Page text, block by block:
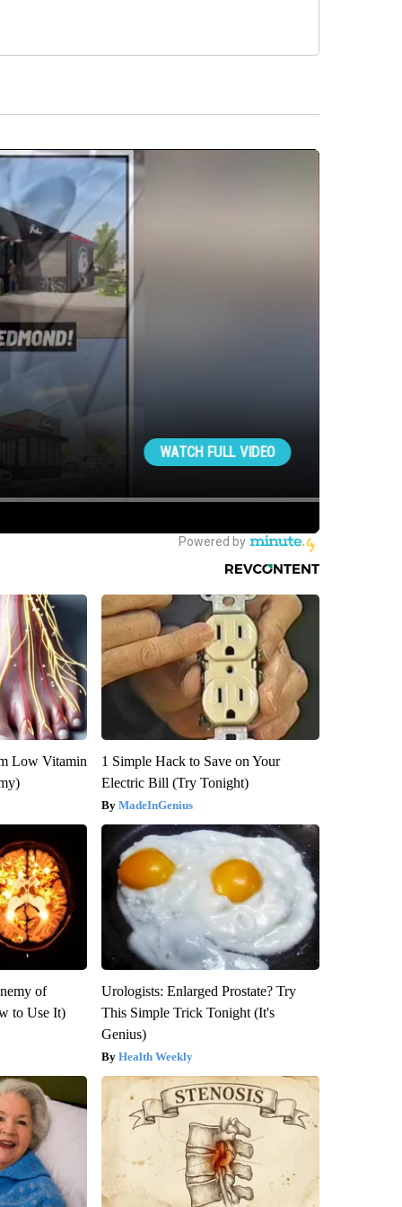
Low Vitamin
1 Simple Hack to Save on Your
Electric Bill (Try Tonight)
MadeInGenius
of
to Use It)
Urologists: Enlarged Prostate? Try
This Simple Trick Tonight (It's
Genius)
Health Weekly